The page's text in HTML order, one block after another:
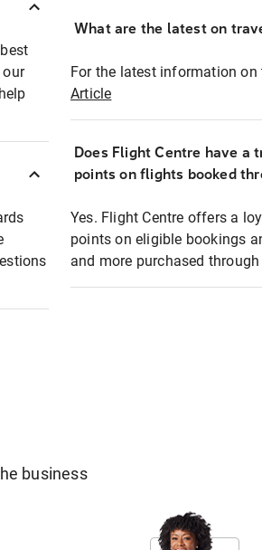
our
What are the latest on
For the latest information on
Article
Does Flight Centre have a
points on flights booked
Yes. Flight Centre offers a
points on eligible bookings
and more purchased
business